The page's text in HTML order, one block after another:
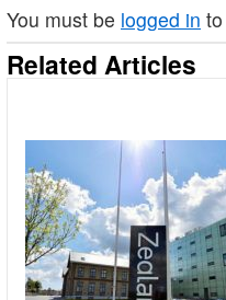
You must be logged in
Related Articles